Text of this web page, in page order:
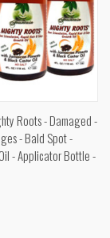
Roots - Damaged -
- Bald Spot -
- Applicator Bottle -